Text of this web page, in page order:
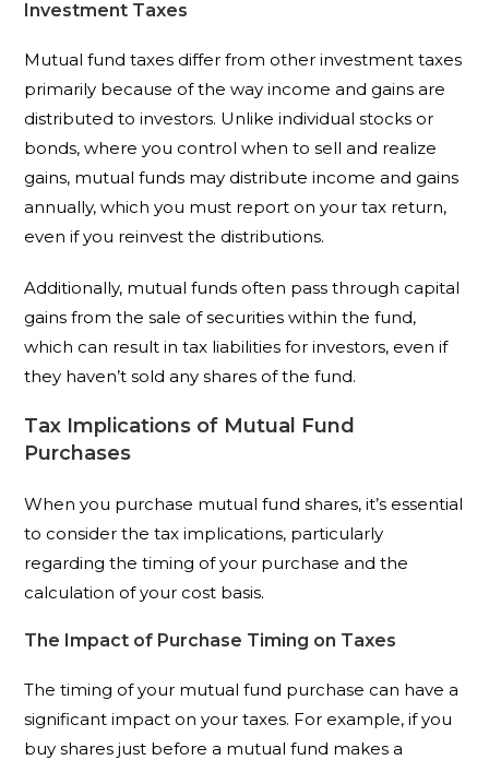
Investment Taxes
Mutual fund taxes differ from other investment taxes
primarily because of the way income and gains are
distributed to investors. Unlike individual stocks or
bonds, where you control when to sell and realize
gains, mutual funds may distribute income and gains
annually, which you must report on your tax return,
even if you reinvest the distributions.
Additionally, mutual funds often pass through capital
gains from the sale of securities within the fund,
which can result in tax liabilities for investors, even if
they haven’t sold any shares of the fund.
Tax Implications of Mutual Fund
Purchases
When you purchase mutual fund shares, it’s essential
to consider the tax implications, particularly
regarding the timing of your purchase and the
calculation of your cost basis.
The Impact of Purchase Timing on Taxes
The timing of your mutual fund purchase can have a
significant impact on your taxes. For example, if you
buy shares just before a mutual fund makes a